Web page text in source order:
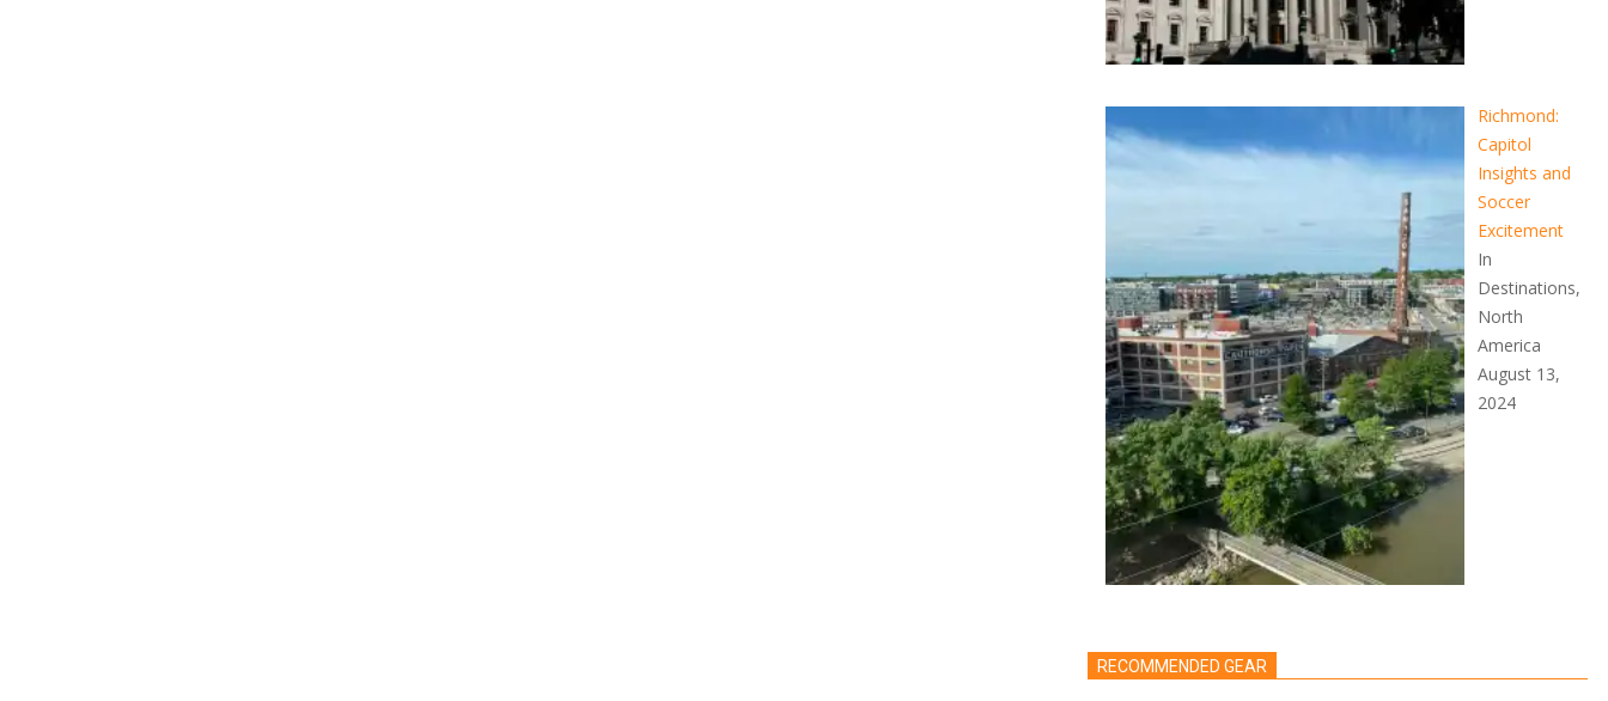
Richmond:
Capitol
Insights and
Soccer
Excitement
In
Destinations,
North
America
August 13,
2024
RECOMMENDED GEAR